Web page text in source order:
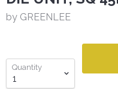
by GREENLEE
Quantity